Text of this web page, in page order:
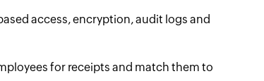
access, encryption, audit logs and
for receipts and match them to